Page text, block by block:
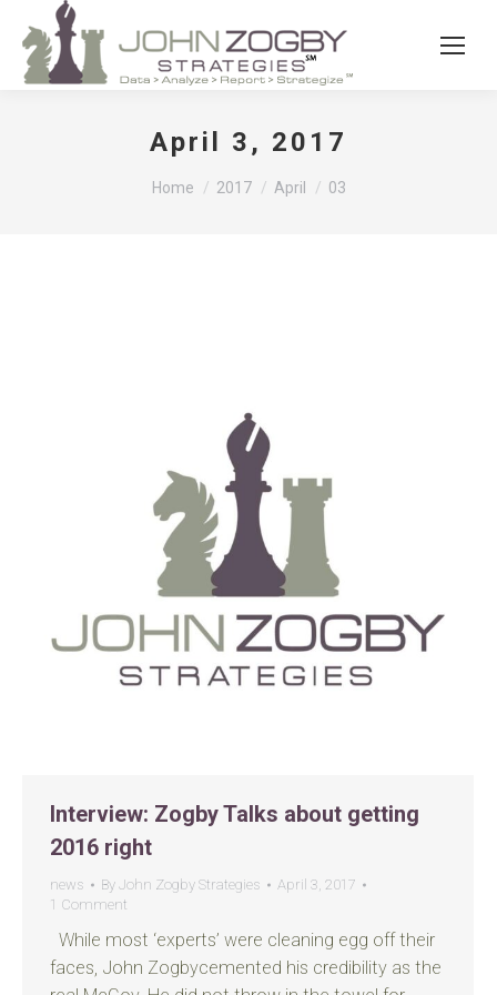
April 3, 2017
You are here:
Home 2017 April 03
Interview: Zogby Talks about getting
2016 right
news By John Zogby Strategies
April 3, 2017
1 Comment
While most ‘experts’ were cleaning egg off their
faces, John Zogbycemented his credibility as the